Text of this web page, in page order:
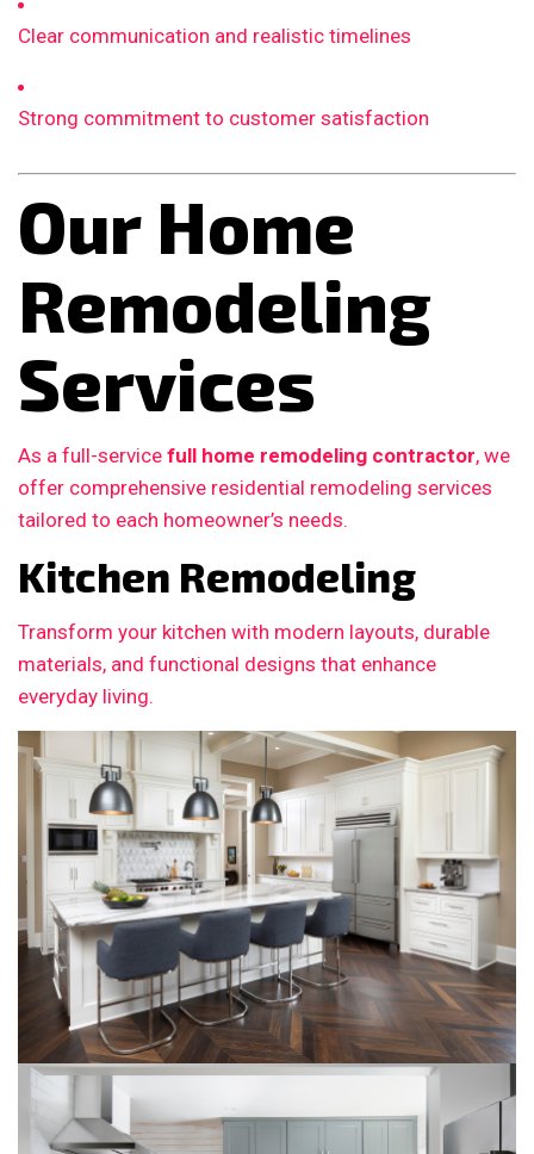
Clear communication and realistic timelines
Strong commitment to customer satisfaction
Our Home
Remodeling
Services
As a full-service full home remodeling contractor, we
offer comprehensive residential remodeling services
tailored to each homeowner’s needs.
Kitchen Remodeling
Transform your kitchen with modern layouts, durable
materials, and functional designs that enhance
everyday living.